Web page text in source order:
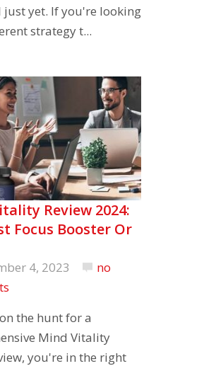
just yet. If you're looking
strategy t...
Review 2024:
Focus Booster Or
4, 2023
no
the hunt for a
Mind Vitality
you're in the right